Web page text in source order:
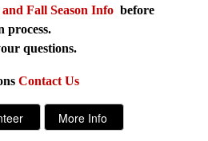
Fall Season Info before
process.
questions.
Contact Us